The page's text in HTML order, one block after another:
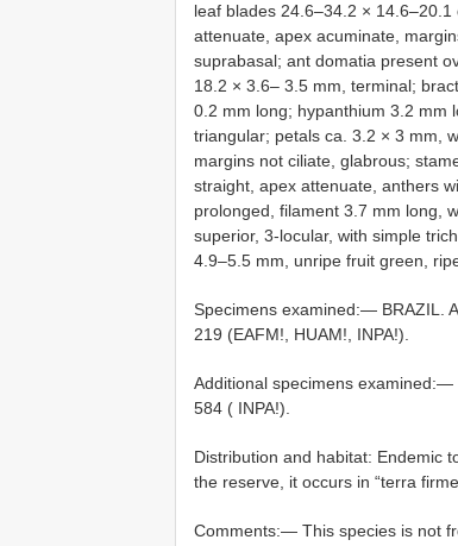
leaf blades 24.6–34.2 ×
attenuate, apex acuminate,
suprabasal; ant domatia present
18.2 × 3.6– 3.5 mm, terminal;
0.2 mm long; hypanthium 3.2 mm
triangular; petals ca. 3.2 × 3 mm,
margins not ciliate, glabrous;
straight, apex attenuate, anthers
prolonged, filament 3.7 mm long,
superior, 3-locular, with simple
4.9–5.5 mm, unripe fruit green,
Specimens examined:— BRAZIL.
219 (EAFM!, HUAM!, INPA!).
Additional specimens examined:—
584 ( INPA!).
Distribution and habitat: Endemic
the reserve, it occurs in “terra
Comments:— This species is not